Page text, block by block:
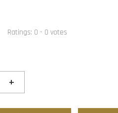
Ratings: 0 - 0 votes
+